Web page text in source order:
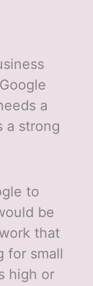
a
a strong
to
be
that
for small
high or